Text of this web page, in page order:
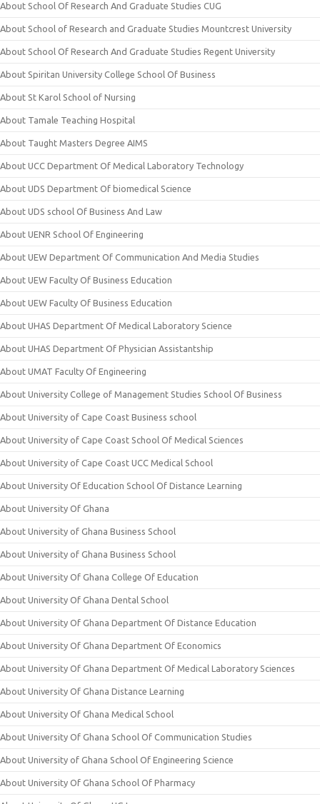
About School Of Research And Graduate Studies CUG
About School of Research and Graduate Studies Mountcrest University
About School Of Research And Graduate Studies Regent University
About Spiritan University College School Of Business
About St Karol School of Nursing
About Tamale Teaching Hospital
About Taught Masters Degree AIMS
About UCC Department Of Medical Laboratory Technology
About UDS Department Of biomedical Science
About UDS school Of Business And Law
About UENR School Of Engineering
About UEW Department Of Communication And Media Studies
About UEW Faculty Of Business Education
About UEW Faculty Of Business Education
About UHAS Department Of Medical Laboratory Science
About UHAS Department Of Physician Assistantship
About UMAT Faculty Of Engineering
About University College of Management Studies School Of Business
About University of Cape Coast Business school
About University of Cape Coast School Of Medical Sciences
About University of Cape Coast UCC Medical School
About University Of Education School Of Distance Learning
About University Of Ghana
About University of Ghana Business School
About University of Ghana Business School
About University Of Ghana College Of Education
About University Of Ghana Dental School
About University Of Ghana Department Of Distance Education
About University Of Ghana Department Of Economics
About University Of Ghana Department Of Medical Laboratory Sciences
About University Of Ghana Distance Learning
About University Of Ghana Medical School
About University Of Ghana School Of Communication Studies
About University of Ghana School Of Engineering Science
About University Of Ghana School Of Pharmacy